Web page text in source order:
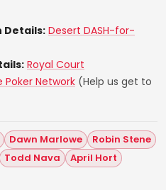
Details: Desert DASH-for-
Royal Court
Poker Network (Help us get to
Dawn Marlowe
Robin Stene
Todd Nava April Hort